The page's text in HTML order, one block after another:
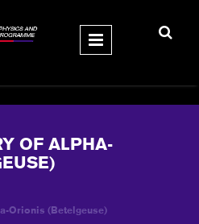
OF ALPHA-
Orionis (Betelgeuse)